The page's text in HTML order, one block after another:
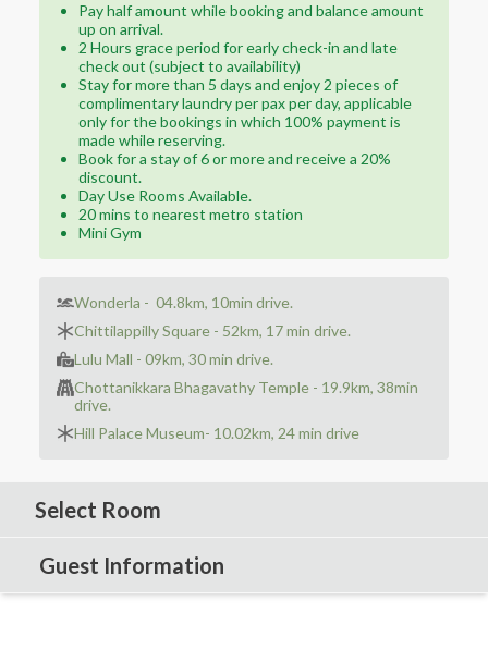
Pay half amount while booking and balance amount
up on arrival.
2 Hours grace period for early check-in and late
check out (subject to availability)
Stay for more than 5 days and enjoy 2 pieces of
complimentary laundry per pax per day, applicable
only for the bookings in which 100% payment is
made while reserving.
Book for a stay of 6 or more and receive a 20%
discount.
Day Use Rooms Available.
20 mins to nearest metro station
Mini Gym
Wonderla - ‪ 04.8km, 10min drive.‬
Chittilappilly Square - ‪52km, 17 min drive.‬
Lulu Mall - ‪09km, 30 min drive.
Chottanikkara Bhagavathy Temple - ‪19.9km, 38min
drive.‬
Hill Palace Museum- ‪10.02km, 24 min drive‬
Select Room
Guest Information